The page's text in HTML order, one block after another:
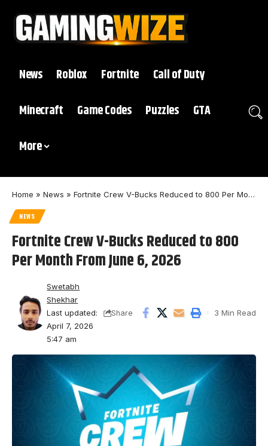
News Roblox Fortnite
Call of Duty
Minecraft
Game Codes Puzzles
GTA
More
Home » News » Fortnite Crew V-Bucks Reduced to 800 Per Month From June 6, 2026
NEWS
Fortnite Crew V-Bucks Reduced to 800
Per Month From June 6, 2026
Last updated:
April 7, 2026
5:47 am
Swetabh
Shekhar
Share 3 Min Read